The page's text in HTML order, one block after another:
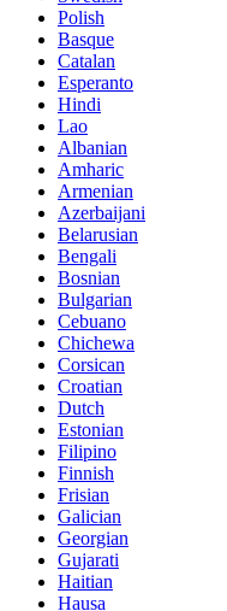
Polish
Basque
Catalan
Esperanto
Hindi
Lao
Albanian
Amharic
Armenian
Azerbaijani
Belarusian
Bengali
Bosnian
Bulgarian
Cebuano
Chichewa
Corsican
Croatian
Dutch
Estonian
Filipino
Finnish
Frisian
Galician
Georgian
Gujarati
Haitian
Hausa